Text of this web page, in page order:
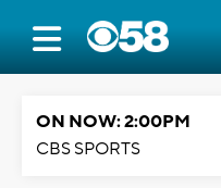
ON NOW: 2:00PM
CBS SPORTS